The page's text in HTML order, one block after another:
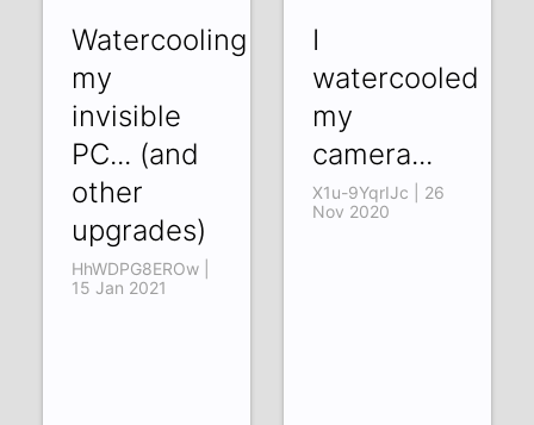
Watercooling
my
invisible
PC... (and
other
upgrades)
HhWDPG8EROw |
15 Jan 2021
I
watercooled
my
camera...
X1u-9YqrIJc | 26
Nov 2020